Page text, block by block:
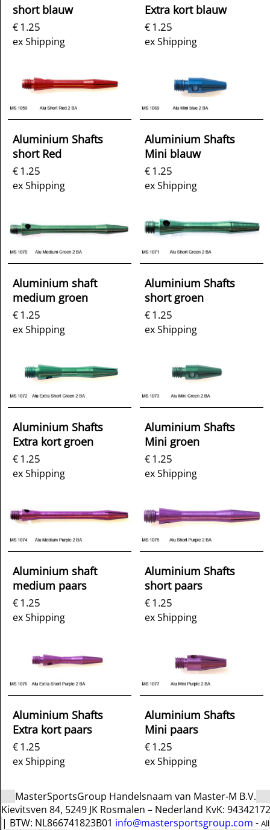
short blauw
€1.25
ex Shipping
Extra kort blauw
€1.25
ex Shipping
Aluminium Shafts
short Red
€1.25
ex Shipping
Aluminium Shafts
Mini blauw
€1.25
ex Shipping
Aluminium shaft
medium groen
€1.25
ex Shipping
Aluminium Shafts
short groen
€1.25
ex Shipping
Aluminium Shafts
Extra kort groen
€1.25
ex Shipping
Aluminium Shafts
Mini groen
€1.25
ex Shipping
Aluminium shaft
medium paars
€1.25
ex Shipping
Aluminium Shafts
short paars
€1.25
ex Shipping
Aluminium Shafts
Extra kort paars
€1.25
ex Shipping
Aluminium Shafts
Mini paars
€1.25
ex Shipping
MasterSportsGroup Handelsnaam van Master-M B.V.
Kievitsven 84, 5249 JK Rosmalen – Nederland KvK: 94342172
| BTW: NL866741823B01 info@mastersportsgroup.com - All